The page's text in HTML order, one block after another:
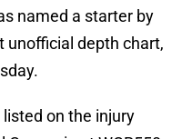
named a starter by
unofficial depth chart,
on the injury